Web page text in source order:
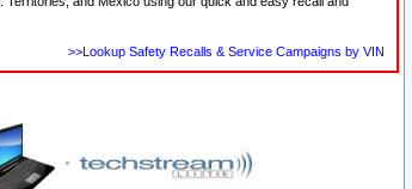
>>Lookup Safety Recalls & Service Campaigns by VIN